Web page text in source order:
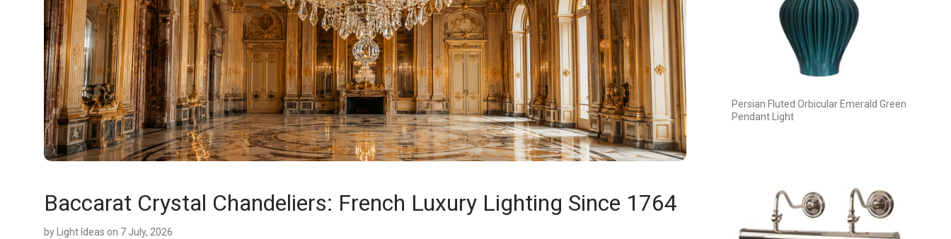
Baccarat Crystal Chandeliers: French Luxury Lighting Since 1764
by Light Ideas on 7 July, 2026
Persian Fluted Orbicular Emerald Green
Pendant Light